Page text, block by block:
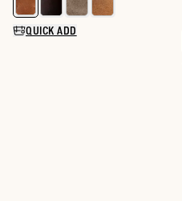
Select a color for The Monterrey
QUICK ADD